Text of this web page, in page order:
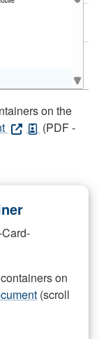
on the
(PDF -
on
(scroll